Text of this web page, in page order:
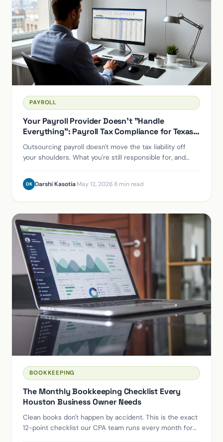
PAYROLL
Your Payroll Provider Doesn't "Handle
Everything": Payroll Tax Compliance for Texas
Employers
Outsourcing payroll doesn't move the tax liability off
your shoulders. What you're still responsible for, and
DK Darshi KasotiaMay 12, 2026 8 min read
BOOKKEEPING
The Monthly Bookkeeping Checklist Every
Houston Business Owner Needs
Clean books don't happen by accident. This is the exact
12-point checklist our CPA team runs every month for